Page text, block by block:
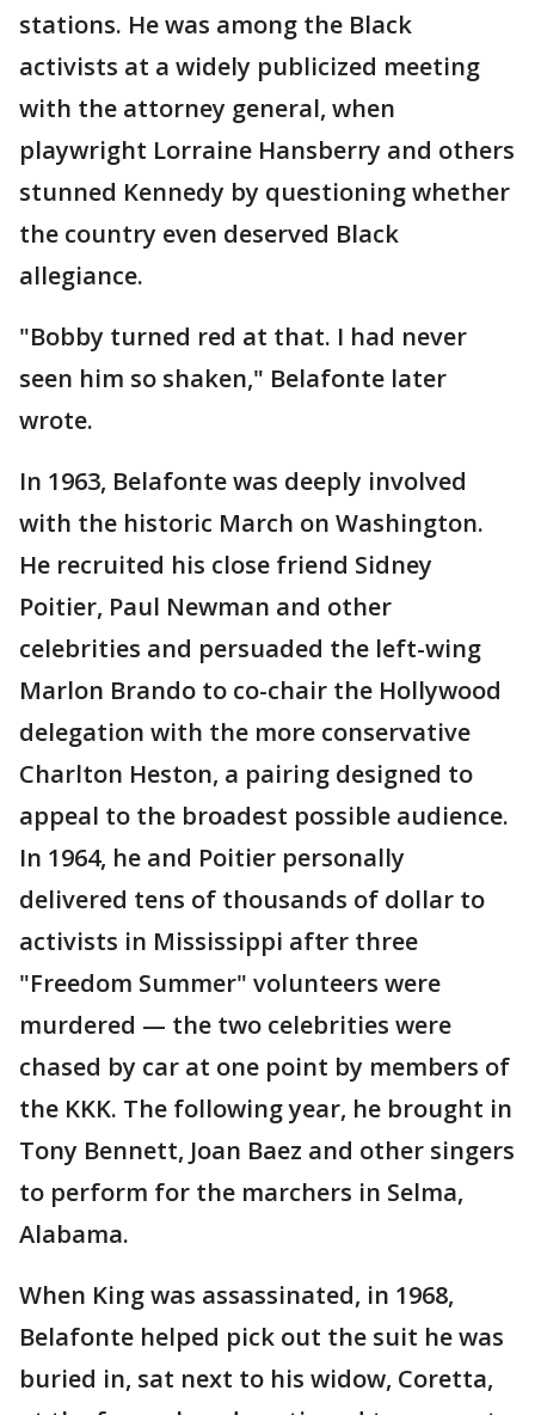
stations. He was among the Black
activists at a widely publicized meeting
with the attorney general, when
playwright Lorraine Hansberry and others
stunned Kennedy by questioning whether
the country even deserved Black
allegiance.
"Bobby turned red at that. I had never
seen him so shaken," Belafonte later
wrote.
In 1963, Belafonte was deeply involved
with the historic March on Washington.
He recruited his close friend Sidney
Poitier, Paul Newman and other
celebrities and persuaded the left-wing
Marlon Brando to co-chair the Hollywood
delegation with the more conservative
Charlton Heston, a pairing designed to
appeal to the broadest possible audience.
In 1964, he and Poitier personally
delivered tens of thousands of dollar to
activists in Mississippi after three
"Freedom Summer" volunteers were
murdered — the two celebrities were
chased by car at one point by members of
the KKK. The following year, he brought in
Tony Bennett, Joan Baez and other singers
to perform for the marchers in Selma,
Alabama.
When King was assassinated, in 1968,
Belafonte helped pick out the suit he was
buried in, sat next to his widow, Coretta,